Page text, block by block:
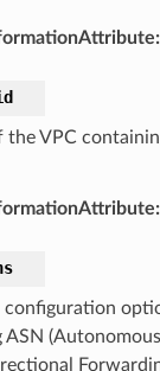
:
the VPC
:
configuration
ASN